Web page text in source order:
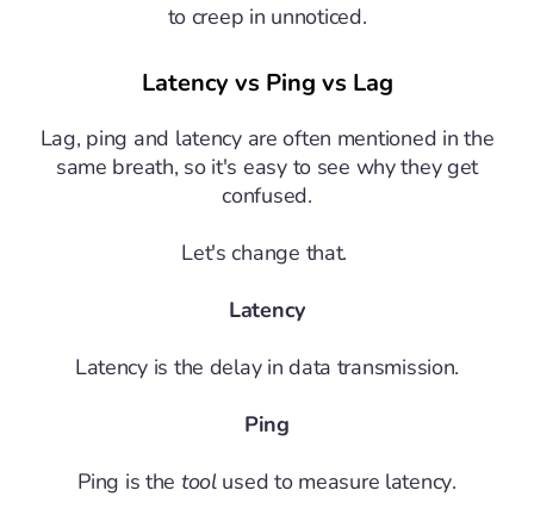
to creep in unnoticed.
Latency vs Ping vs Lag
Lag, ping and latency are often mentioned in the
same breath, so it's easy to see why they get
confused.
Let's change that.
Latency
Latency is the delay in data transmission.
Ping
Ping is the toolused to measure latency.